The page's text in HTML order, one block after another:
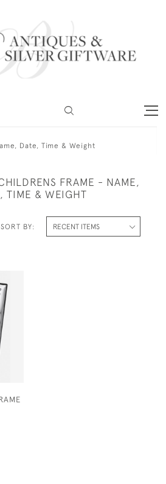
Date, Time & Weight
FRAME - NAME,
TIME & WEIGHT
SORT BY: